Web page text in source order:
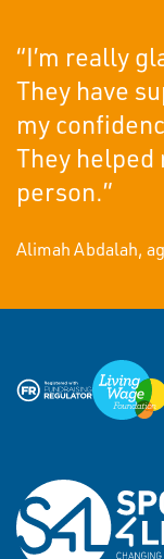
“I’m really
They have
my
They helped
person.”
Alimah Abdalah,